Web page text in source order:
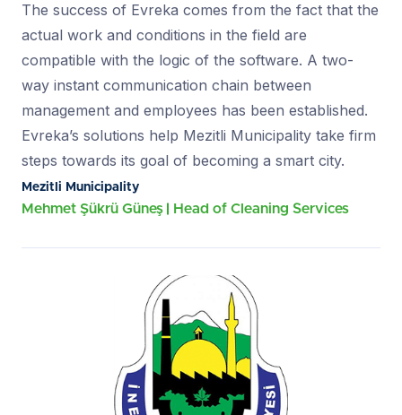
The success of Evreka comes from the fact that the
actual work and conditions in the field are
compatible with the logic of the software. A two-
way instant communication chain between
management and employees has been established.
Evreka’s solutions help Mezitli Municipality take firm
steps towards its goal of becoming a smart city.
Mezitli Municipality
Mehmet Şükrü Güneş Head of Cleaning Services